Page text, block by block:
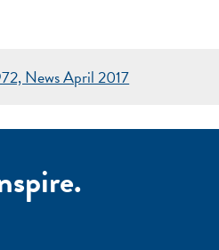
News April 2017